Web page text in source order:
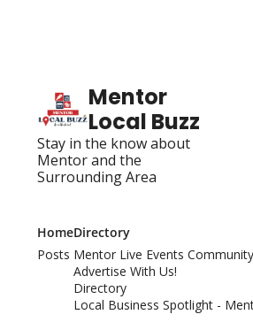
Mentor
Local Buzz
Stay in the know about
Mentor and the
Surrounding Area
Home
Posts
Directory
Mentor Live Events
Advertise With Us!
Directory
Local Business Spotlight -